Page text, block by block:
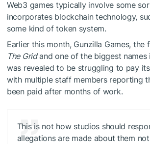
Web3 games typically involve some
incorporates blockchain technology,
some kind of token system.
Earlier this month, Gunzilla Games, the
The Gridand one of the biggest names
was revealed to be struggling to pay
with multiple staff members reporting
been paid after months of work.
This is not how studios should
allegations are made about them